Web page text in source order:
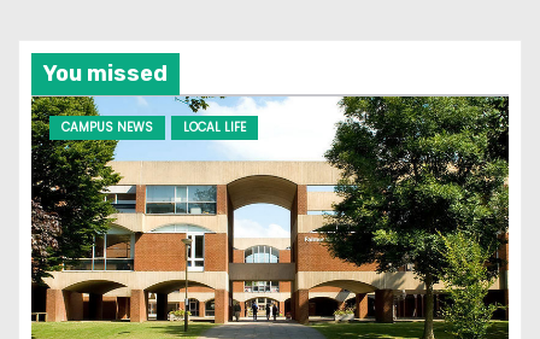
You missed
CAMPUS NEWS LOCAL LIFE